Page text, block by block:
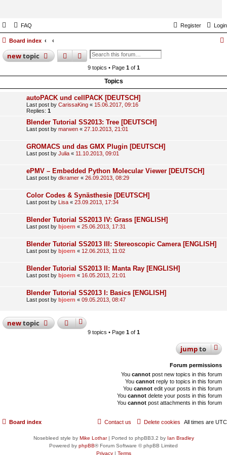
FAQ Login
Register
Board index
newtopic searchadvancedsearch
9 topics • Page 1of 1
Topics
autoPACK und cellPACK [DEUTSCH]
Last post by CarissaKing « 15.06.2017, 09:16
Replies: 1
Blender Tutorial SS2013: Tree [DEUTSCH]
Last post by marwen « 27.10.2013, 21:01
GROMACS und das GMX Plugin [DEUTSCH]
Last post by Julia « 11.10.2013, 09:01
ePMV – Embedded Python Molecular Viewer [DEUTSCH]
Last post by dkramer « 26.09.2013, 08:29
Color Codes & Synästhesie [DEUTSCH]
Last post by Lisa « 23.09.2013, 17:34
Blender Tutorial SS2013 IV: Grass [ENGLISH]
Last post by bjoern « 25.06.2013, 17:31
Blender Tutorial SS2013 III: Stereoscopic Camera [ENGLISH]
Last post by bjoern « 12.06.2013, 11:02
Blender Tutorial SS2013 II: Manta Ray [ENGLISH]
Last post by bjoern « 16.05.2013, 21:01
Blender Tutorial SS2013 I: Basics [ENGLISH]
Last post by bjoern « 09.05.2013, 08:47
newtopic
9 topics • Page 1of 1
jumpto
Forum permissions
You cannot post new topics in this forum
You cannot reply to topics in this forum
You cannot edit your posts in this forum
You cannot delete your posts in this forum
You cannot post attachments in this forum
Board index All times are UTC
Delete cookies
Contact us
Nosebleed style by Mike Lothar| Ported to phpBB3.2 by Ian Bradley
Powered by phpBB® Forum Software © phpBB Limited
Privacy| Terms